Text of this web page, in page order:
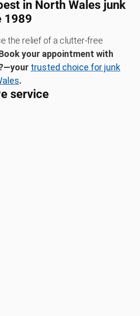
in North Wales junk
1989
the relief of a clutter-free
your appointment with
trusted choice for junk
.
service